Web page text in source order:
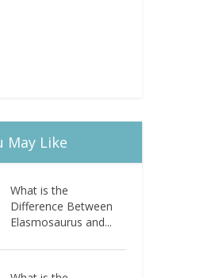
May Like
What is the
Difference Between
Elasmosaurus and...